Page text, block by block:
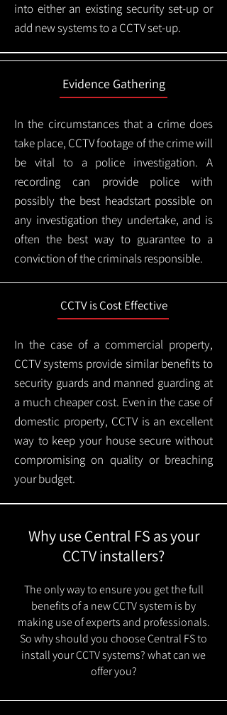
into either an existing security set-up or
add new systems to a CCTV set-up.
Evidence Gathering
In the circumstances that a crime does
take place, CCTV footage of the crime will
be vital to a police investigation. A
recording can provide police with
possibly the best headstart possible on
any investigation they undertake, and is
often the best way to guarantee to a
conviction of the criminals responsible.
CCTV is Cost Effective
In the case of a commercial property,
CCTV systems provide similar benefits to
security guards and manned guarding at
a much cheaper cost. Even in the case of
domestic property, CCTV is an excellent
way to keep your house secure without
compromising on quality or breaching
your budget.
Why use Central FS as your
CCTV installers?
The only way to ensure you get the full
benefits of a new CCTV system is by
making use of experts and professionals.
So why should you choose Central FS to
install your CCTV systems? what can we
offer you?